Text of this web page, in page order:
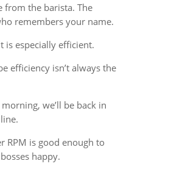
from the barista. The
remembers your name.
is especially efficient.
efficiency isn’t always the
we’ll be back in
RPM is good enough to
happy.